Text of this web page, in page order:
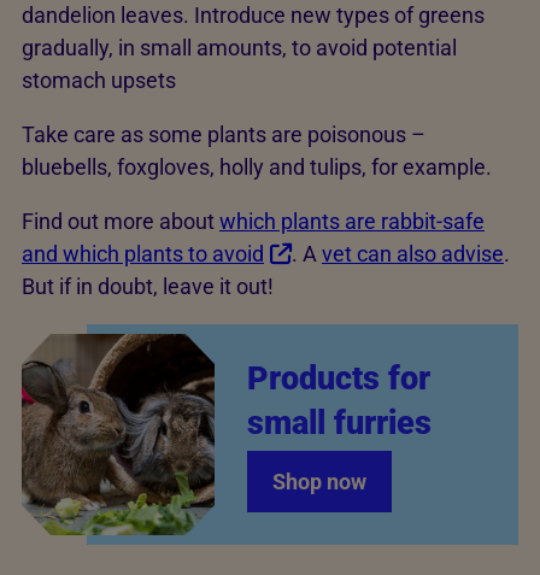
dandelion leaves. Introduce new types of greens
gradually, in small amounts, to avoid potential
stomach upsets
Take care as some plants are poisonous –
bluebells, foxgloves, holly and tulips, for example.
Find out more aboutwhich plants are rabbit-safe
and which plants to avoid
. A vet can also advise.
But if in doubt, leave it out!
Products for
small furries
Shop now